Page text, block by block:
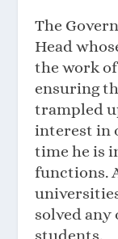
The
Head
the work
ensuring
trampled
interest in
time he is
functions.
solved any